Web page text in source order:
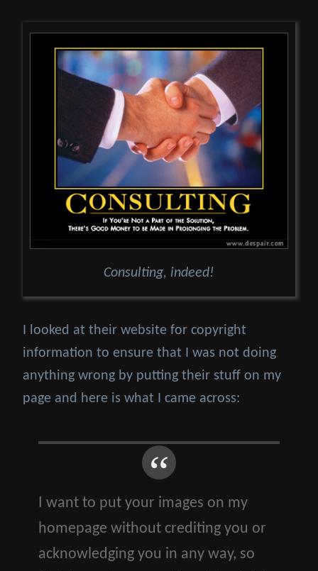
Consulting, indeed!
I looked at their website for copyright
information to ensure that I was not doing
anything wrong by putting their stuff on my
page and here is what I came across:
I want to put your images on my
homepage without crediting you or
acknowledging you in any way, so